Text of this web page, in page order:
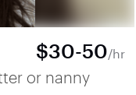
$30-50/hr
or nanny